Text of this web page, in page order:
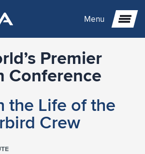
Menu
for previous item
for previous item
for previous item
for previous item
Premier
Conference
the Life of the
Crew